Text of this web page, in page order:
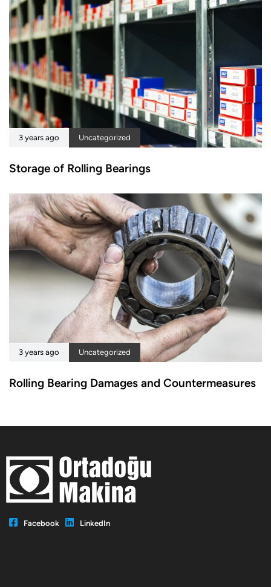
3 years ago Uncategorized
Storage of Rolling Bearings
3 years ago Uncategorized
Rolling Bearing Damages and Countermeasures
Facebook LinkedIn